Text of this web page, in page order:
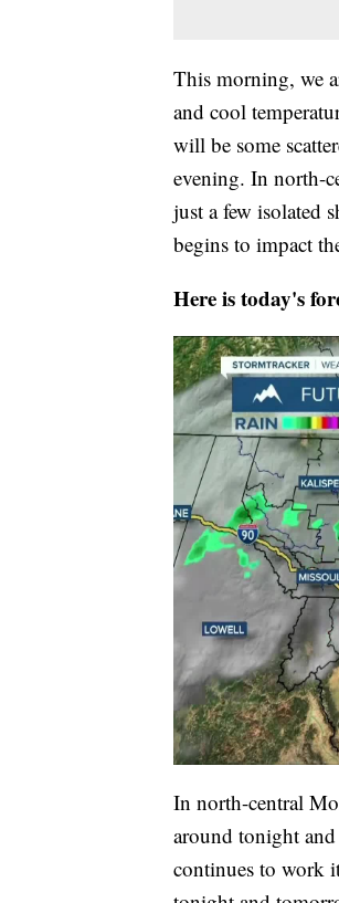
This morning, we
and cool
will be some
evening. In north-
just a few isolated
begins to impact
Here is today's
In north-central
around tonight
continues to work